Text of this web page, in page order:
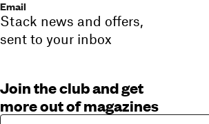
Email
Stack news and offers,
sent to your inbox
Join the club and get
more out of magazines